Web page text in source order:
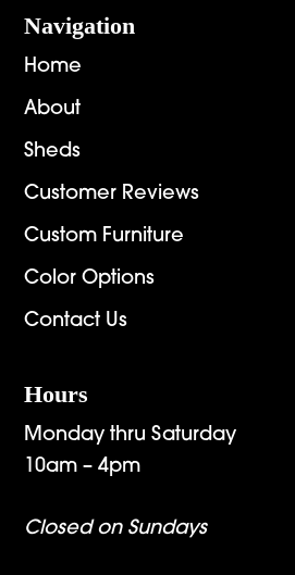
Navigation
Home
About
Sheds
Customer Reviews
Custom Furniture
Color Options
Contact Us
Hours
Monday thru Saturday
10am – 4pm
Closed on Sundays